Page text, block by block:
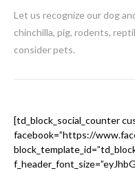
Let us recognize our dog
chinchilla, pig, rodents,
consider pets.
[td_block_social_counter
facebook=”https://